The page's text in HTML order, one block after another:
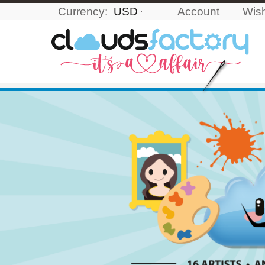
Currency: USD Account